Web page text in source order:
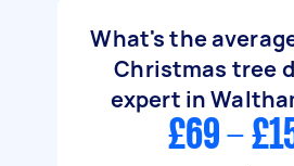
What's the
Christmas tree
expert in
£69 -